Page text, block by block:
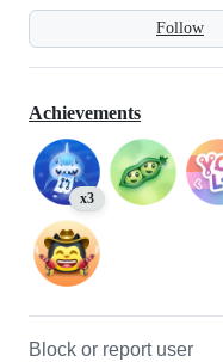
Follow
Achievements
x3
Block or report user